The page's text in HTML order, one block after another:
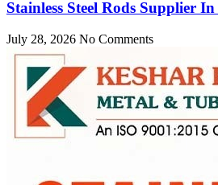
Stainless Steel Rods Supplier
July 28, 2026 No Comments